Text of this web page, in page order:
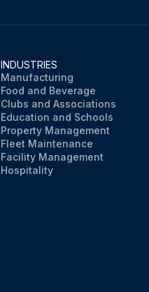
INDUSTRIES
Manufacturing
Food and Beverage
Clubs and Associations
Education and Schools
Property Management
Fleet Maintenance
Facility Management
Hospitality